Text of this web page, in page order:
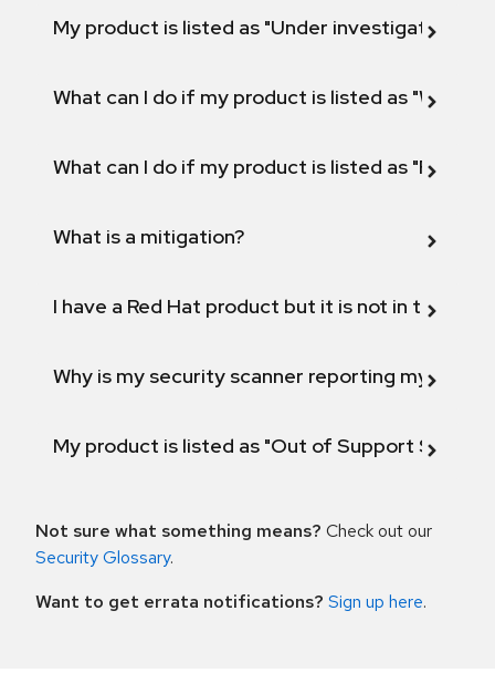
My product is listed as "Under investigation"
What can I do if my product is listed as "Will not
What can I do if my product is listed as "Fix
What is a mitigation?
I have a Red Hat product but it is not in the
Why is my security scanner reporting my
My product is listed as "Out of Support
Not sure what something means? Check out our
Security Glossary.
Want to get errata notifications? Sign up here.